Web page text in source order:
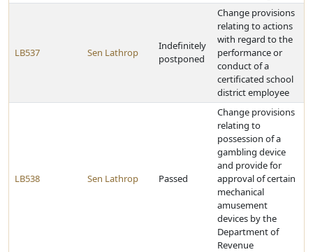
LB537 Sen Lathrop
Indefinitely
postponed
Change provisions
relating to actions
with regard to the
performance or
conduct of a
certificated school
district employee
LB538 Sen Lathrop Passed
Change provisions
relating to
possession of a
gambling device
and provide for
approval of certain
mechanical
amusement
devices by the
Department of
Revenue